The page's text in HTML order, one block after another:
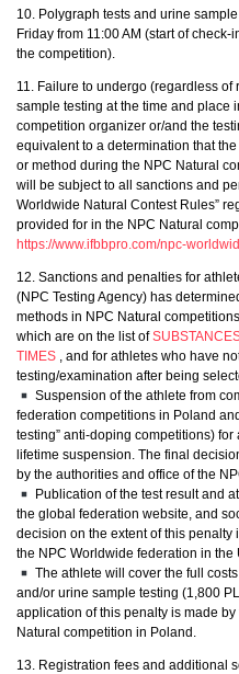
10. Polygraph tests and urine
Friday from 11:00 AM (start of
the competition).
11. Failure to undergo (regardless
sample testing at the time and place
competition organizer or/and the
equivalent to a determination that
or method during the NPC Natural
will be subject to all sanctions and
Worldwide Natural Contest Rules”
provided for in the NPC Natural
https://www.ifbbpro.com/npc-
12. Sanctions and penalties for
(NPC Testing Agency) has
methods in NPC Natural
which are on the list of
TIMES , and for athletes who have
testing/examination after being
Suspension of the athlete from
federation competitions in Poland
testing” anti-doping competitions)
lifetime suspension. The final
by the authorities and office of the
Publication of the test result and
the global federation website, and
decision on the extent of this
the NPC Worldwide federation in the
The athlete will cover the full
and/or urine sample testing (1,800
application of this penalty is made
Natural competition in Poland.
13. Registration fees and additional